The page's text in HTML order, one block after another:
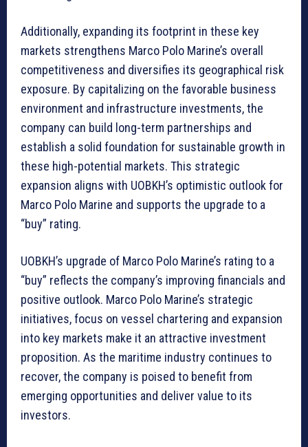
Additionally, expanding its footprint in these key
markets strengthens Marco Polo Marine’s overall
competitiveness and diversifies its geographical risk
exposure. By capitalizing on the favorable business
environment and infrastructure investments, the
company can build long-term partnerships and
establish a solid foundation for sustainable growth in
these high-potential markets. This strategic
expansion aligns with UOBKH’s optimistic outlook for
Marco Polo Marine and supports the upgrade to a
“buy” rating.
UOBKH’s upgrade of Marco Polo Marine’s rating to a
“buy” reflects the company’s improving financials and
positive outlook. Marco Polo Marine’s strategic
initiatives, focus on vessel chartering and expansion
into key markets make it an attractive investment
proposition. As the maritime industry continues to
recover, the company is poised to benefit from
emerging opportunities and deliver value to its
investors.